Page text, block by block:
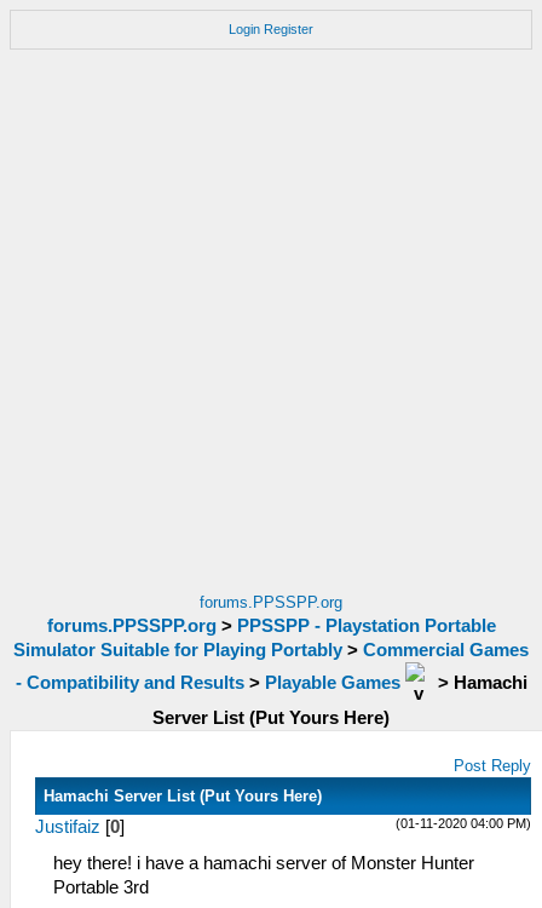
Login Register
forums.PPSSPP.org
forums.PPSSPP.org> PPSSPP - Playstation Portable
Simulator Suitable for Playing Portably > Commercial Games
- Compatibility and Results> Playable Games > Hamachi
Server List (Put Yours Here)
Post Reply
Hamachi Server List (Put Yours Here)
(01-11-2020 04:00 PM)
Justifaiz [0]
hey there! i have a hamachi server of Monster Hunter
Portable 3rd